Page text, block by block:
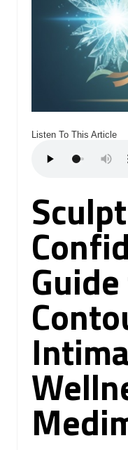
Listen To This Article